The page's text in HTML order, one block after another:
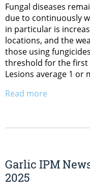
Fungal diseases
due to continuously
in particular is
locations, and the
those using
threshold for the first
Lesions average 1 or
Read more
Garlic IPM
2025